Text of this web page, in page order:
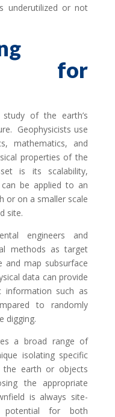
underutilized or not
for
of the earth’s
Geophysicists use
mathematics, and
properties of the
is its scalability,
be applied to an
or on a smaller scale
site.
engineers and
methods as target
and map subsurface
data can provide
information such as
to randomly
digging.
a broad range of
isolating specific
the earth or objects
the appropriate
is always site-
potential for both